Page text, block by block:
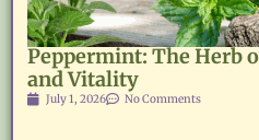
Peppermint: The Herb
and Vitality
July 1, 2026 No Comments